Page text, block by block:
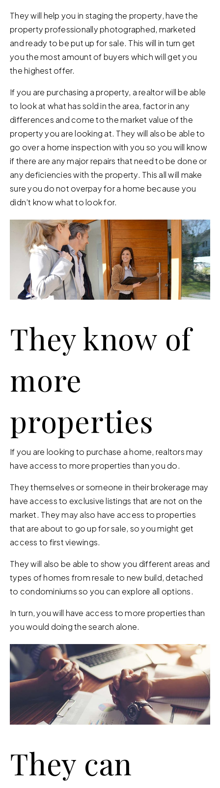
They will help you in staging the property, have the
property professionally photographed, marketed
and ready to be put up for sale. This will in turn get
you the most amount of buyers which will get you
the highest offer.
If you are purchasing a property, a realtor will be able
to look at what has sold in the area, factor in any
differences and come to the market value of the
property you are looking at. They will also be able to
go over a home inspection with you so you will know
if there are any major repairs that need to be done or
any deficiencies with the property. This all will make
sure you do not overpay for a home because you
didn’t know what to look for.
They know of
more
properties
If you are looking to purchase a home, realtors may
have access to more properties than you do.
They themselves or someone in their brokerage may
have access to exclusive listings that are not on the
market. They may also have access to properties
that are about to go up for sale, so you might get
access to first viewings.
They will also be able to show you different areas and
types of homes from resale to new build, detached
to condominiums so you can explore all options.
In turn, you will have access to more properties than
you would doing the search alone.
They can